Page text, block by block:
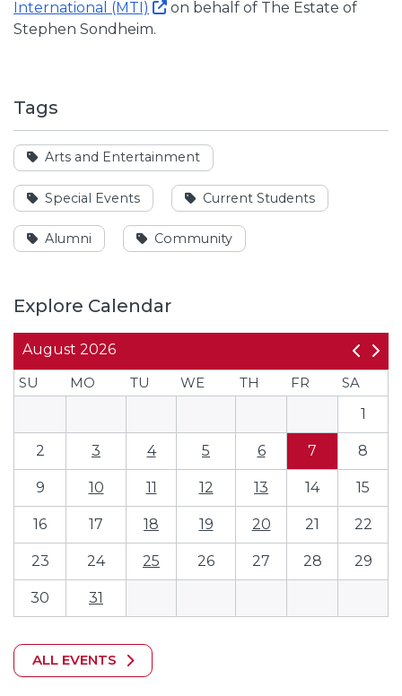
International (MTI)
on behalf of The Estate of
Stephen Sondheim.
Tags
See events tagged
Arts and Entertainment
See events tagged
Special Events See events tagged
Current Students
See events tagged
Alumni See events tagged
Community
Explore Calendar
August 2026
SU
MO TU WE TH FR
SA
1
2 3 4 5 6 7 8
9 10 11 12 13 14 15
16 17 18 19 20 21 22
23 24 25 26 27 28 29
30 31
ALL EVENTS